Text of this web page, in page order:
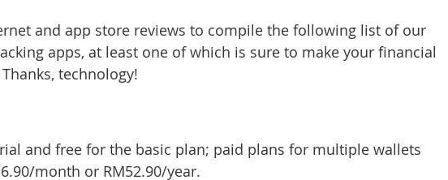
and app store reviews to compile the following list of our
apps, at least one of which is sure to make your financial
technology!
and free for the basic plan; paid plans for multiple wallets
month or RM52.90/year.